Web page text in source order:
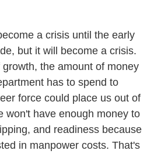
a crisis until the early
but it will become a crisis.
the amount of money
has to spend to
force could place us out of
won't have enough money to
and readiness because
in manpower costs. That's